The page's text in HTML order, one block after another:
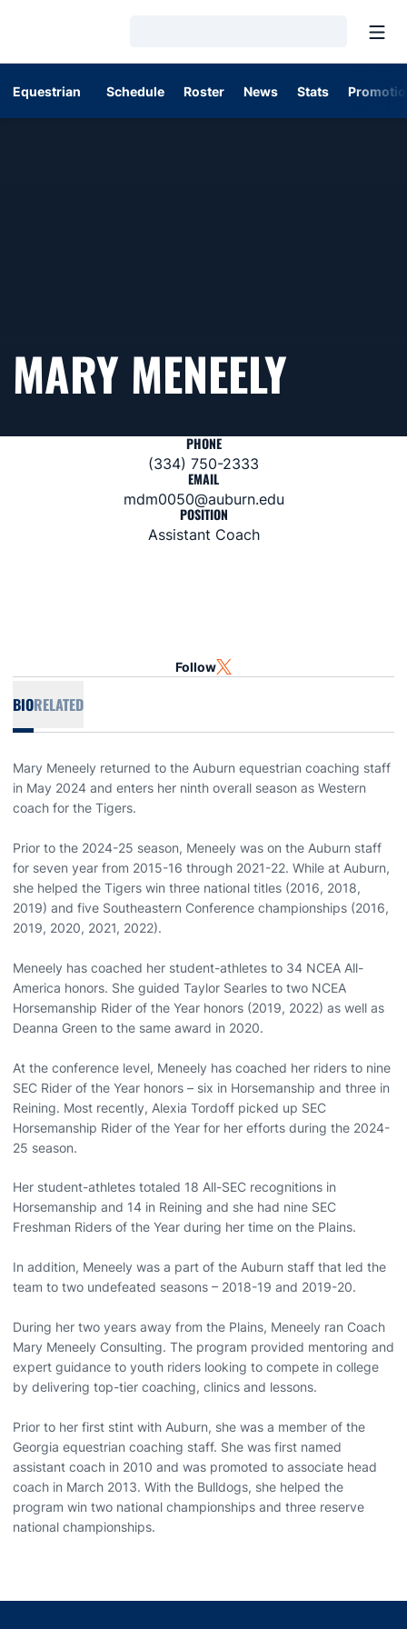
Equestrian Schedule Roster News Stats
MARY MENEELY
PHONE
(334) 750-2333
EMAIL
mdm0050@auburn.edu
POSITION
Assistant Coach
Follow TWITTER
OPENS IN A NEW WINDOW
BIORELATED
Mary Meneely returned to the Auburn equestrian coaching staff
in May 2024 and enters her ninth overall season as Western
coach for the Tigers.
Prior to the 2024-25 season, Meneely was on the Auburn staff
for seven year from 2015-16 through 2021-22. While at Auburn,
she helped the Tigers win three national titles (2016, 2018,
2019) and five Southeastern Conference championships (2016,
2019, 2020, 2021, 2022).
Meneely has coached her student-athletes to 34 NCEA All-
America honors. She guided Taylor Searles to two NCEA
Horsemanship Rider of the Year honors (2019, 2022) as well as
Deanna Green to the same award in 2020.
At the conference level, Meneely has coached her riders to nine
SEC Rider of the Year honors – six in Horsemanship and three in
Reining. Most recently, Alexia Tordoff picked up SEC
Horsemanship Rider of the Year for her efforts during the 2024-
25 season.
Her student-athletes totaled 18 All-SEC recognitions in
Horsemanship and 14 in Reining and she had nine SEC
Freshman Riders of the Year during her time on the Plains.
In addition, Meneely was a part of the Auburn staff that led the
team to two undefeated seasons – 2018-19 and 2019-20.
During her two years away from the Plains, Meneely ran Coach
Mary Meneely Consulting. The program provided mentoring and
expert guidance to youth riders looking to compete in college
by delivering top-tier coaching, clinics and lessons.
Prior to her first stint with Auburn, she was a member of the
Georgia equestrian coaching staff. She was first named
assistant coach in 2010 and was promoted to associate head
coach in March 2013. With the Bulldogs, she helped the
program win two national championships and three reserve
national championships.